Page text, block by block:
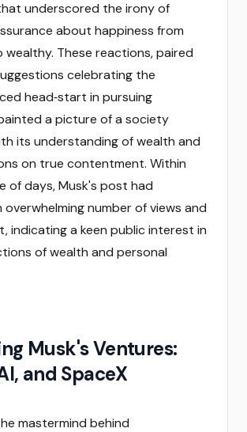
underscored the irony of
about happiness from
wealthy. These reactions, paired
celebrating the
head‑start in pursuing
a picture of a society
its understanding of wealth and
on true contentment. Within
of days, Musk's post had
overwhelming number of views and
indicating a keen public interest in
of wealth and personal
Musk's Ventures:
and SpaceX
mastermind behind